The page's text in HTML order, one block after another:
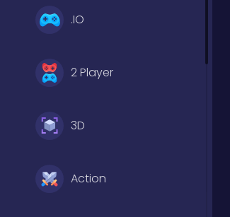
.IO
2 Player
3D
Action